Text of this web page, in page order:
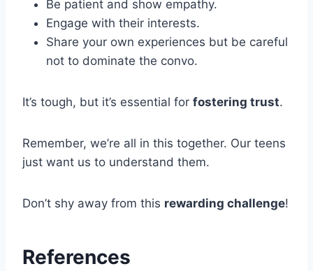
Be patient and show empathy.
Engage with their interests.
Share your own experiences but be careful
not to dominate the convo.
It’s tough, but it’s essential for fostering trust.
Remember, we’re all in this together. Our teens
just want us to understand them.
Don’t shy away from this rewarding challenge!
References